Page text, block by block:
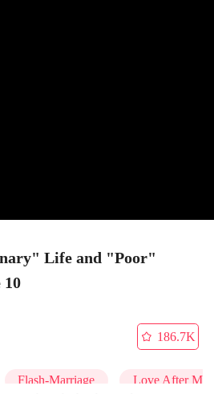
Life and "Poor"
10
186.7K
Flash-Marriage Love After